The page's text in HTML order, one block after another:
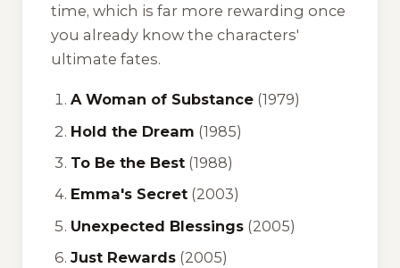
time, which is far more rewarding once
you already know the characters'
ultimate fates.
A Woman of Substance (1979)
Hold the Dream (1985)
To Be the Best (1988)
Emma's Secret (2003)
Unexpected Blessings (2005)
Just Rewards (2005)